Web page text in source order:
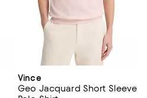
Vince
Geo Jacquard Short Sleeve